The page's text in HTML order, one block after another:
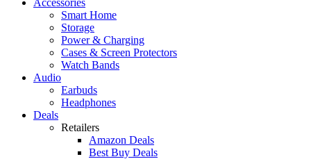
Smart Home
Storage
Power & Charging
Cases & Screen Protectors
Watch Bands
Audio
Earbuds
Headphones
Deals
Retailers
Amazon Deals
Best Buy Deals